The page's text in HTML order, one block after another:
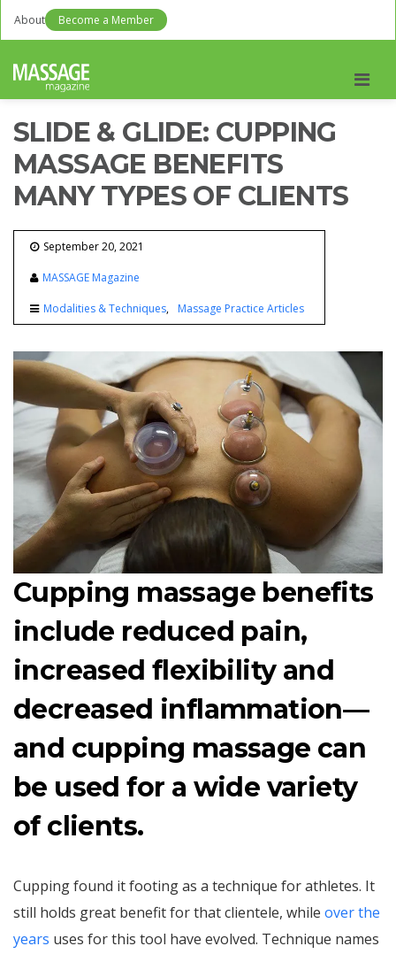
About Become a Member
SLIDE & GLIDE: CUPPING
MASSAGE BENEFITS
MANY TYPES OF CLIENTS
September 20, 2021
MASSAGE Magazine
Modalities & Techniques Massage Practice Articles
Cupping massage benefits
include reduced pain,
increased flexibility and
decreased inflammation—
and cupping massage can
be used for a wide variety
of clients.
Cupping found it footing as a technique for athletes. It
still holds great benefit for that clientele, while over the
years uses for this tool have evolved. Technique names